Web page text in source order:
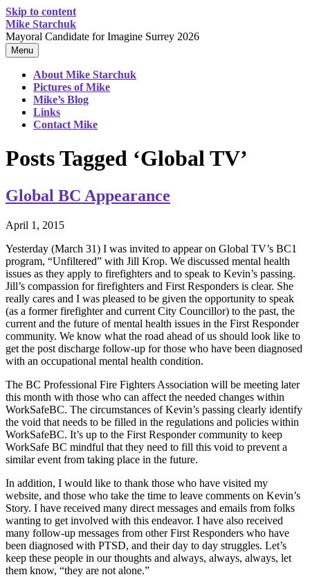
Skip to content
Mike Starchuk
Mayoral Candidate for Imagine Surrey 2026
Menu
About Mike Starchuk
Pictures of Mike
Mike’s Blog
Links
Contact Mike
Posts Tagged ‘Global TV’
Global BC Appearance
April 1, 2015
Yesterday (March 31) I was invited to appear on Global TV’s BC1
program, “Unfiltered” with Jill Krop. We discussed mental health
issues as they apply to firefighters and to speak to Kevin’s passing.
Jill’s compassion for firefighters and First Responders is clear. She
really cares and I was pleased to be given the opportunity to speak
(as a former firefighter and current City Councillor) to the past, the
current and the future of mental health issues in the First Responder
community. We know what the road ahead of us should look like to
get the post discharge follow-up for those who have been diagnosed
with an occupational mental health condition.
The BC Professional Fire Fighters Association will be meeting later
this month with those who can affect the needed changes within
WorkSafeBC. The circumstances of Kevin’s passing clearly identify
the void that needs to be filled in the regulations and policies within
WorkSafeBC. It’s up to the First Responder community to keep
WorkSafe BC mindful that they need to fill this void to prevent a
similar event from taking place in the future.
In addition, I would like to thank those who have visited my
website, and those who take the time to leave comments on Kevin’s
Story. I have received many direct messages and emails from folks
wanting to get involved with this endeavor. I have also received
many follow-up messages from other First Responders who have
been diagnosed with PTSD, and their day to day struggles. Let’s
keep these people in our thoughts and always, always, always, let
them know, “they are not alone.”